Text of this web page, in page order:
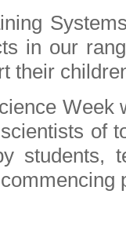
in our
their
Week
of
students,